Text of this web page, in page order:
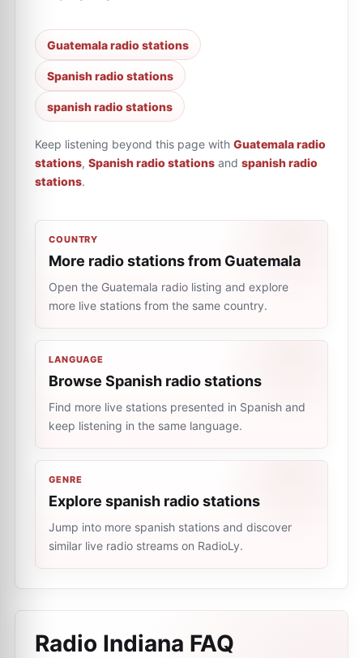
Guatemala radio stations
Spanish radio stations
spanish radio stations
Keep listening beyond this page with Guatemala radio
stations, Spanish radio stations and spanish radio
stations.
COUNTRY
More radio stations from Guatemala
Open the Guatemala radio listing and explore
more live stations from the same country.
LANGUAGE
Browse Spanish radio stations
Find more live stations presented in Spanish and
keep listening in the same language.
GENRE
Explore spanish radio stations
Jump into more spanish stations and discover
similar live radio streams on RadioLy.
Radio Indiana FAQ